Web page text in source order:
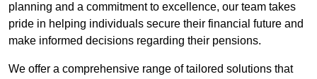
planning and a commitment to excellence, our team takes
pride in helping individuals secure their financial future and
make informed decisions regarding their pensions.
We offer a comprehensive range of tailored solutions that